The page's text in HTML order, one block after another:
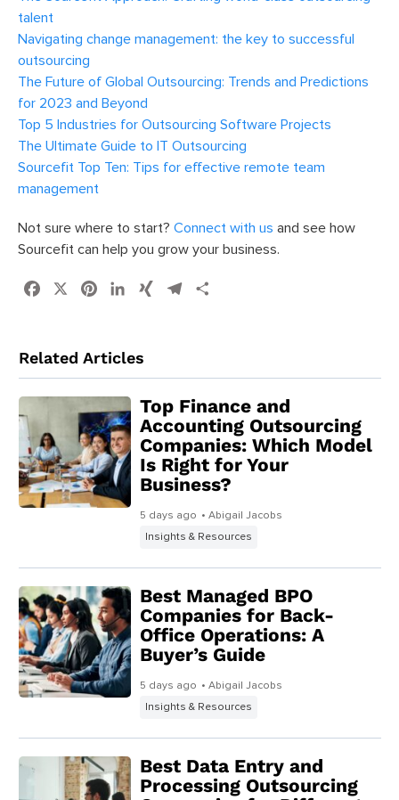
talent
Navigating change management: the key to successful
outsourcing
The Future of Global Outsourcing: Trends and Predictions
for 2023 and Beyond
Top 5 Industries for Outsourcing Software Projects
The Ultimate Guide to IT Outsourcing
Sourcefit Top Ten: Tips for effective remote team
management
Not sure where to start? Connect with us and see how
Sourcefit can help you grow your business.
Facebook PinterestLinkedIn
XING Telegram
Related Articles
Top Finance and
Accounting Outsourcing
Companies: Which Model
Is Right for Your
Business?
5 days ago • Abigail Jacobs
Insights & Resources
Best Managed BPO
Companies for Back-
Office Operations: A
Buyer’s Guide
5 days ago • Abigail Jacobs
Insights & Resources
Best Data Entry and
Processing Outsourcing